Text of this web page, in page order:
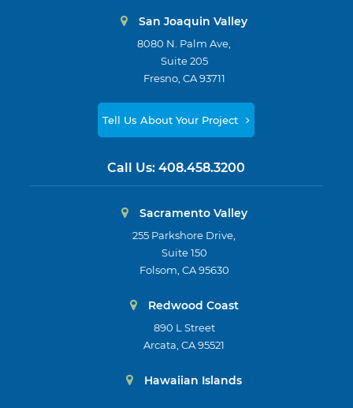
San Joaquin Valley
8080 N. Palm Ave,
Suite 205
Fresno, CA 93711
Tell Us About Your Project
Call Us:408.458.3200
Sacramento Valley
255 Parkshore Drive,
Suite 150
Folsom, CA 95630
Redwood Coast
890 L Street
Arcata, CA 95521
Hawaiian Islands